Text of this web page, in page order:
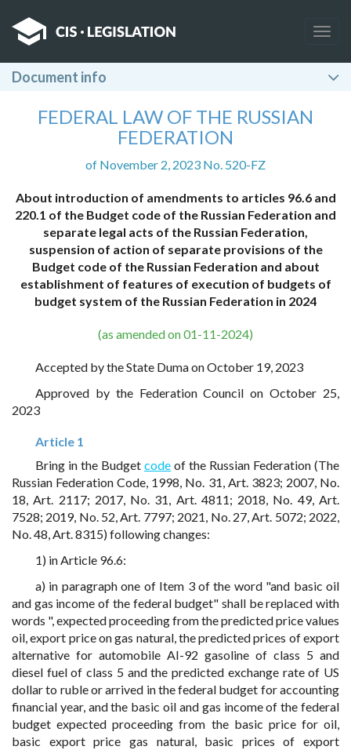
Document info
FEDERAL LAW OF THE RUSSIAN
FEDERATION
of November 2, 2023 No. 520-FZ
About introduction of amendments to articles 96.6 and
220.1 of the Budget code of the Russian Federation and
separate legal acts of the Russian Federation,
suspension of action of separate provisions of the
Budget code of the Russian Federation and about
establishment of features of execution of budgets of
budget system of the Russian Federation in 2024
(as amended on 01-11-2024)
Accepted by the State Duma on October 19, 2023
Approved by the Federation Council on October 25,
2023
Article 1
Bring in the Budget code of the Russian Federation (The
Russian Federation Code, 1998, No. 31, Art. 3823; 2007, No.
18, Art. 2117; 2017, No. 31, Art. 4811; 2018, No. 49, Art.
7528; 2019, No. 52, Art. 7797; 2021, No. 27, Art. 5072; 2022,
No. 48, Art. 8315) following changes:
1) in Article 96.6:
a) in paragraph one of Item 3 of the word "and basic oil
and gas income of the federal budget" shall be replaced with
words ", expected proceeding from the predicted price values
oil, export price on gas natural, the predicted prices of export
alternative for automobile AI-92 gasoline of class 5 and
diesel fuel of class 5 and the predicted exchange rate of US
dollar to ruble or arrived in the federal budget for accounting
financial year, and the basic oil and gas income of the federal
budget expected proceeding from the basic price for oil,
basic export price gas natural, basic prices of export